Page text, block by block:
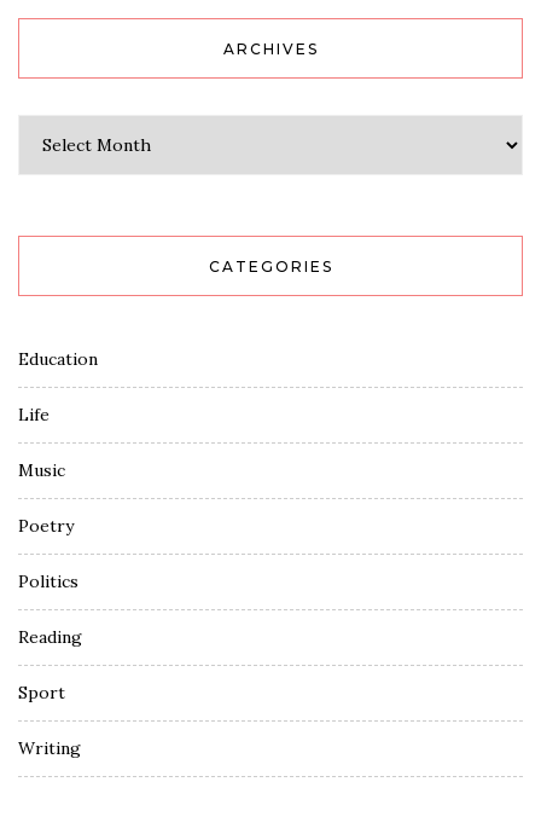
ARCHIVES
CATEGORIES
Education
Life
Music
Poetry
Politics
Reading
Sport
Writing